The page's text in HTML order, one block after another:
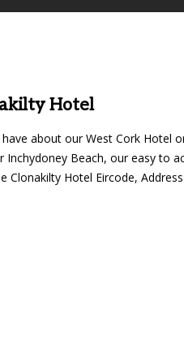
Hotel
about our West Cork
Inchydoney Beach, our easy to
Clonakilty Hotel Eircode,